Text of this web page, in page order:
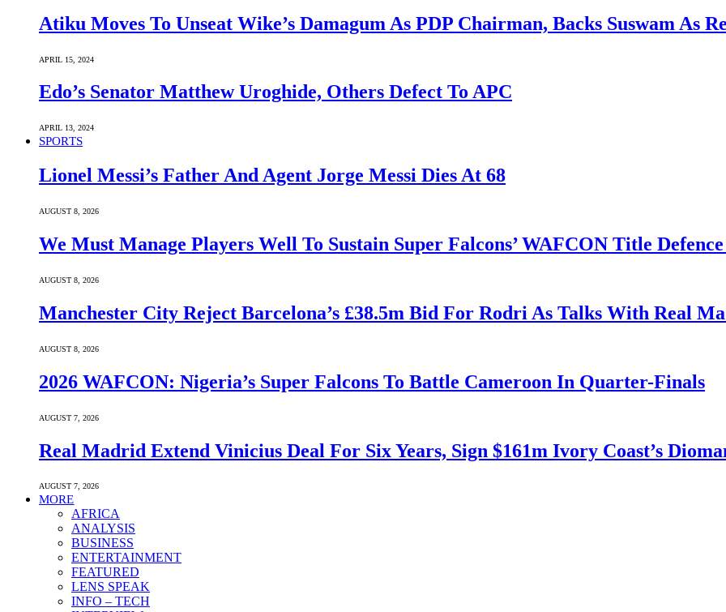
Atiku Moves To Unseat Wike’s Damagum As PDP Chairman, Backs Suswam As
APRIL 15, 2024
Edo’s Senator Matthew Uroghide, Others Defect To APC
APRIL 13, 2024
SPORTS
Lionel Messi’s Father And Agent Jorge Messi Dies At 68
AUGUST 8, 2026
We Must Manage Players Well To Sustain Super Falcons’ WAFCON Title
AUGUST 8, 2026
Manchester City Reject Barcelona’s £38.5m Bid For Rodri As Talks With Real
AUGUST 8, 2026
2026 WAFCON: Nigeria’s Super Falcons To Battle Cameroon In Quarter-Finals
AUGUST 7, 2026
Real Madrid Extend Vinicius Deal For Six Years, Sign $161m Ivory Coast’s
AUGUST 7, 2026
MORE
AFRICA
ANALYSIS
BUSINESS
ENTERTAINMENT
FEATURED
LENS SPEAK
INFO – TECH